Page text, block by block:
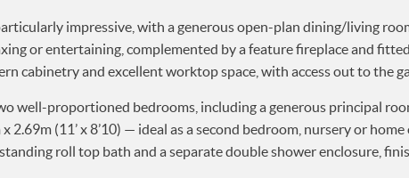
impressive, with a generous open-plan dining/living
or entertaining, complemented by a feature fireplace and
cabinetry and excellent worktop space, with access out to the
well-proportioned bedrooms, including a generous principal
2.69m (11’ x 8’10) — ideal as a second bedroom, nursery or
roll top bath and a separate double shower enclosure,